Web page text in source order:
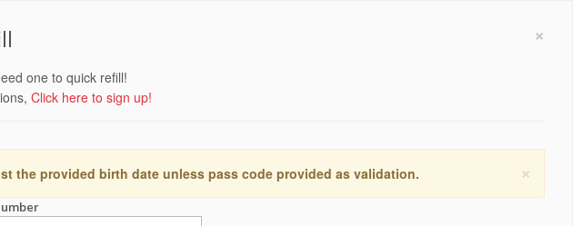
×
one to quick refill!
Click here to sign up!
×
the provided birth date unless pass code provided as validation.